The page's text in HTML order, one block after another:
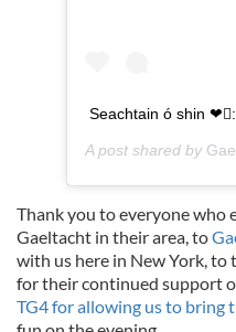
Seachtain ó shin
A post shared by
Thank you to everyone who
Gaeltacht in their area, to
with us here in New York, to
for their continued support
TG4 for allowing us to bring